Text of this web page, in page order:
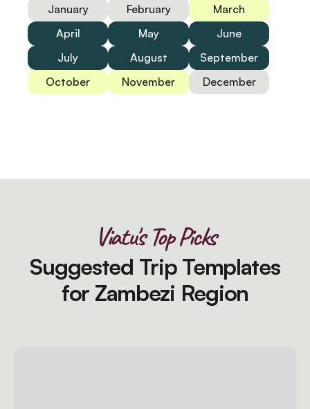
January February
March
April
May
June
July
August
September
October
November December
Viatu's Top Picks
Suggested Trip Templates
for Zambezi Region